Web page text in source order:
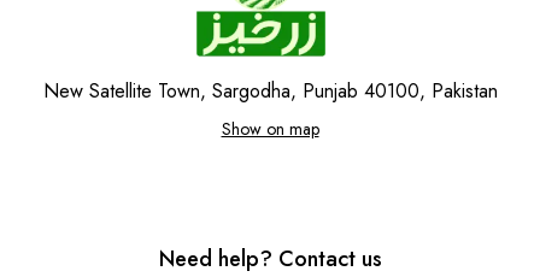
New Satellite Town, Sargodha, Punjab 40100, Pakistan
Show on map
Need help? Contact us